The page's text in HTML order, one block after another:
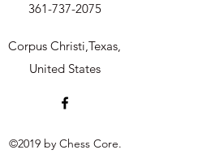
361-737-2075
Corpus Christi,Texas,
United States
©2019 by Chess Core.